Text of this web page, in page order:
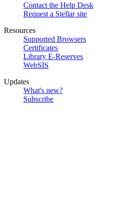
Contact the Help Desk
Request a Stellar site
Resources
Supported Browsers
Certificates
Library E-Reserves
WebSIS
Updates
What's new?
Subscribe